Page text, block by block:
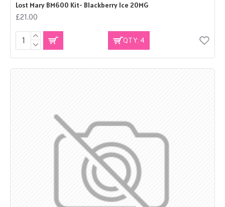
Lost Mary BM600 Kit- Blackberry Ice 20MG
£21.00
QTY: 4